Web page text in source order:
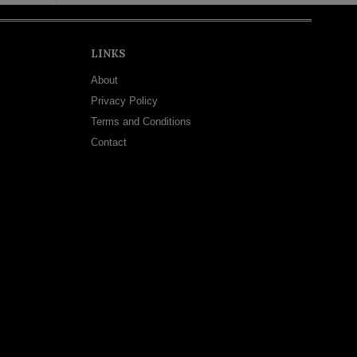
LINKS
About
Privacy Policy
Terms and Conditions
Contact